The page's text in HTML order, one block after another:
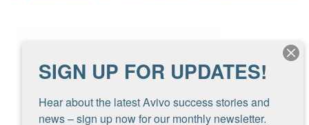
SIGN UP FOR UPDATES!
Hear about the latest Avivo success stories and
news – sign up now for our monthly newsletter.